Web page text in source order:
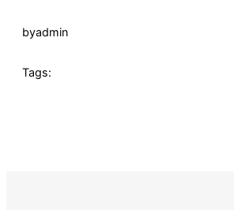
byadmin
Tags: